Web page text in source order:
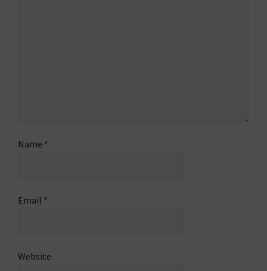
Name *
Email *
Website